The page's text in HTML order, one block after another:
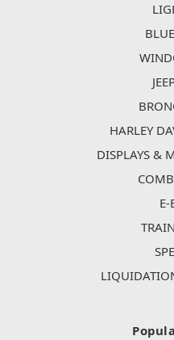
HARLEY
DISPLAYS &
E-